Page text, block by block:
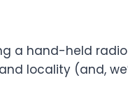
a hand-held
locality (and,